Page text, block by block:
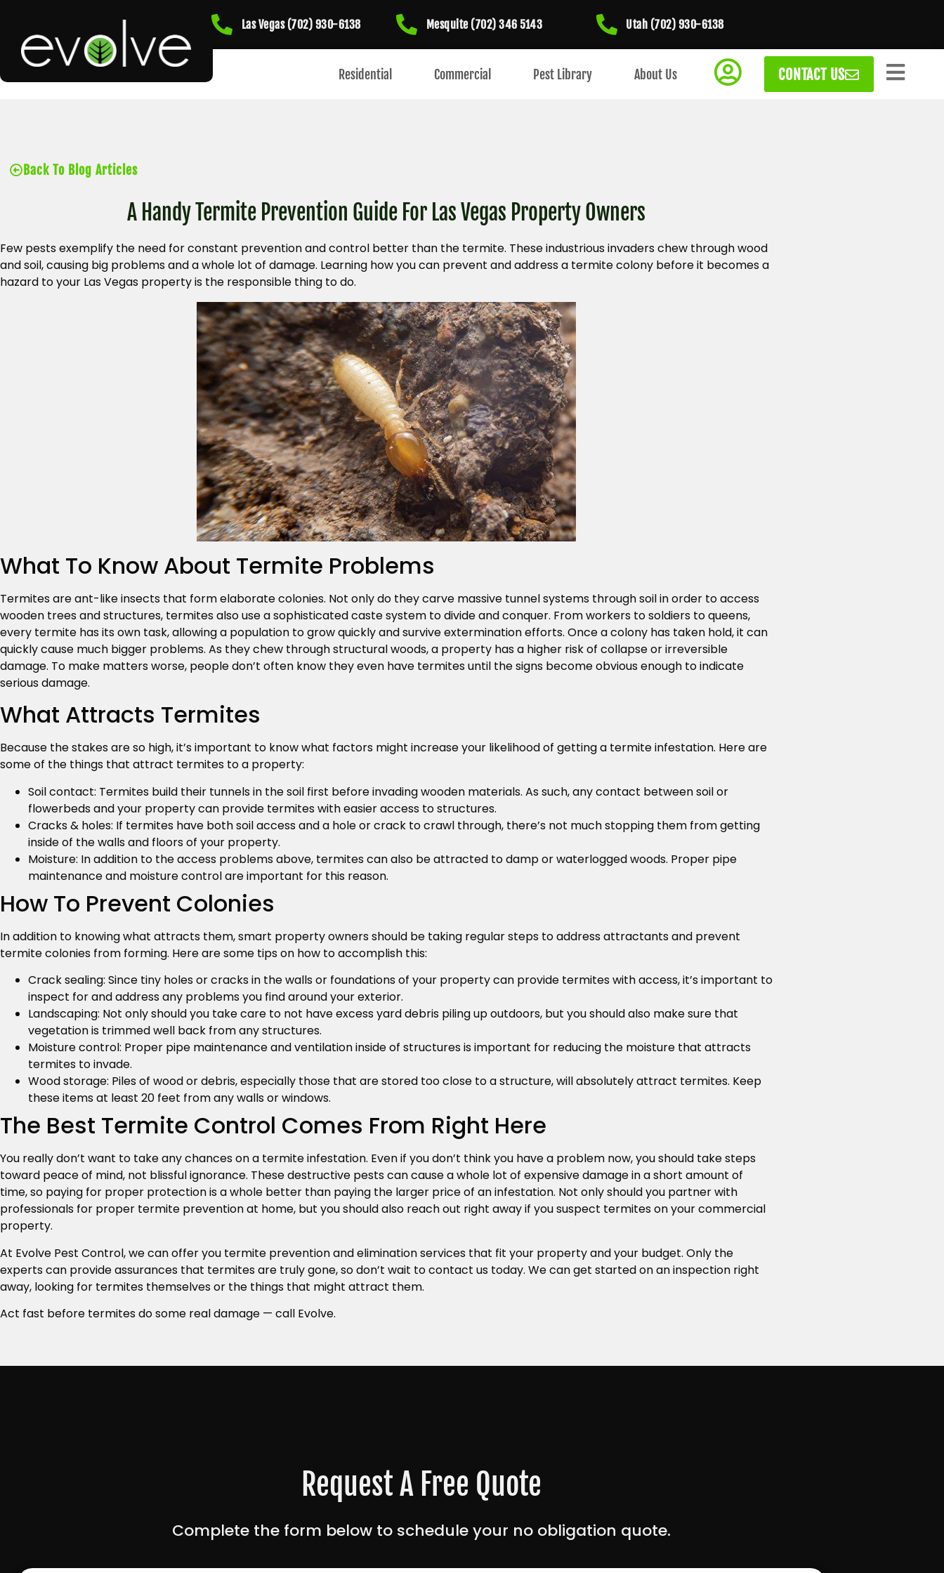
Las Vegas (702) 930-6138 Mesquite (702) 346 5143 Utah (702) 930-6138
Residential Commercial Pest Library About Us CONTACT US
Back To Blog Articles
A Handy Termite Prevention Guide For Las Vegas Property Owners
Few pests exemplify the need for constant prevention and control better than the termite. These industrious invaders chew through wood
and soil, causing big problems and a whole lot of damage. Learning how you can prevent and address a termite colony before it becomes a
hazard to your Las Vegas property is the responsible thing to do.
What To Know About Termite Problems
Termites are ant-like insects that form elaborate colonies. Not only do they carve massive tunnel systems through soil in order to access
wooden trees and structures, termites also use a sophisticated caste system to divide and conquer. From workers to soldiers to queens,
every termite has its own task, allowing a population to grow quickly and survive extermination efforts. Once a colony has taken hold, it can
quickly cause much bigger problems. As they chew through structural woods, a property has a higher risk of collapse or irreversible
damage. To make matters worse, people don’t often know they even have termites until the signs become obvious enough to indicate
serious damage.
What Attracts Termites
Because the stakes are so high, it’s important to know what factors might increase your likelihood of getting a termite infestation. Here are
some of the things that attract termites to a property:
Soil contact: Termites build their tunnels in the soil first before invading wooden materials. As such, any contact between soil or
flowerbeds and your property can provide termites with easier access to structures.
Cracks & holes: If termites have both soil access and a hole or crack to crawl through, there’s not much stopping them from getting
inside of the walls and floors of your property.
Moisture: In addition to the access problems above, termites can also be attracted to damp or waterlogged woods. Proper pipe
maintenance and moisture control are important for this reason.
How To Prevent Colonies
In addition to knowing what attracts them, smart property owners should be taking regular steps to address attractants and prevent
termite colonies from forming. Here are some tips on how to accomplish this:
Crack sealing: Since tiny holes or cracks in the walls or foundations of your property can provide termites with access, it’s important to
inspect for and address any problems you find around your exterior.
Landscaping: Not only should you take care to not have excess yard debris piling up outdoors, but you should also make sure that
vegetation is trimmed well back from any structures.
Moisture control: Proper pipe maintenance and ventilation inside of structures is important for reducing the moisture that attracts
termites to invade.
Wood storage: Piles of wood or debris, especially those that are stored too close to a structure, will absolutely attract termites. Keep
these items at least 20 feet from any walls or windows.
The Best Termite Control Comes From Right Here
You really don’t want to take any chances on a termite infestation. Even if you don’t think you have a problem now, you should take steps
toward peace of mind, not blissful ignorance. These destructive pests can cause a whole lot of expensive damage in a short amount of
time, so paying for proper protection is a whole better than paying the larger price of an infestation. Not only should you partner with
professionals for proper termite prevention at home, but you should also reach out right away if you suspect termites on your commercial
property.
At Evolve Pest Control, we can offer you termite prevention and elimination services that fit your property and your budget. Only the
experts can provide assurances that termites are truly gone, so don’t wait to contact us today. We can get started on an inspection right
away, looking for termites themselves or the things that might attract them.
Act fast before termites do some real damage — call Evolve.
Request A Free Quote
Complete the form below to schedule your no obligation quote.